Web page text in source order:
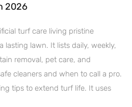
2026
turf care living pristine
lasting lawn. It lists daily, weekly,
removal, pet care, and
cleaners and when to call a pro.
tips to extend turf life. It uses